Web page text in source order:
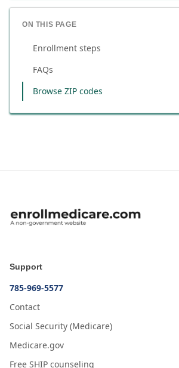
ON THIS PAGE
Enrollment steps
FAQs
Browse ZIP codes
Support
785-969-5577
Contact
Social Security (Medicare)
Medicare.gov
Free SHIP counseling